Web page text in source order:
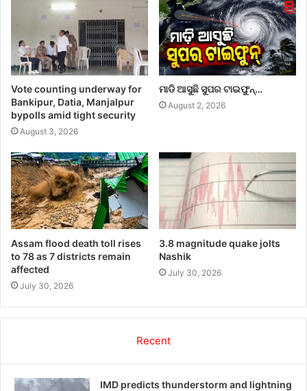
Vote counting underway for
Bankipur, Datia, Manjalpur
bypolls amid tight security
August 3, 2026
ମାଡି ଆସୁଛି ସୁପର ଟାଇଫୁନ୍…
August 2, 2026
Assam flood death toll rises
to 78 as 7 districts remain
affected
July 30, 2026
3.8 magnitude quake jolts
Nashik
July 30, 2026
Recent
IMD predicts thunderstorm and lightning